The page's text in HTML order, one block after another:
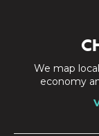
We map
economy